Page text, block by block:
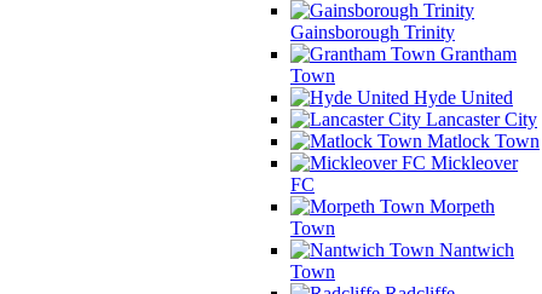
Gainsborough Trinity
Grantham
Town
Hyde United
Lancaster City
Matlock Town
Mickleover
FC
Morpeth
Town
Nantwich
Town